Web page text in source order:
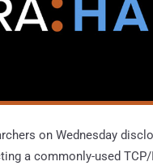
on Wednesday
a commonly-used